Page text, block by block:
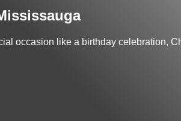
occasion like a birthday celebration,